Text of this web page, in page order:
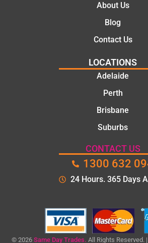
About Us
Blog
Contact Us
LOCATIONS
Adelaide
Perth
Brisbane
Suburbs
CONTACT US
1300 632
24 Hours. 365 Days
© 2026 Same Day Trades. All Rights Reserved. |